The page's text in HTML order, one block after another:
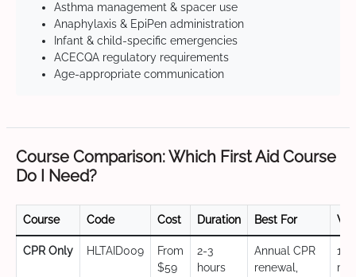
Asthma management & spacer use
Anaphylaxis & EpiPen administration
Infant & child-specific emergencies
ACECQA regulatory requirements
Age-appropriate communication
Course Comparison: Which First Aid Course
Do I Need?
Course Code Cost Duration Best For
CPR Only HLTAID009
From
$59
2-3
hours
Annual CPR
renewal,
12